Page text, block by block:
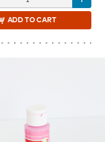
ADD TO CART